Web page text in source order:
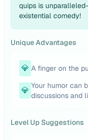
quips is
existential comedy!
Unique Advantages
💎 A finger on the
💎 Your humor can
discussions and
Level Up Suggestions